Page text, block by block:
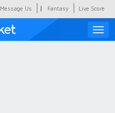
Message Us | Fantasy Live Score
Toggle